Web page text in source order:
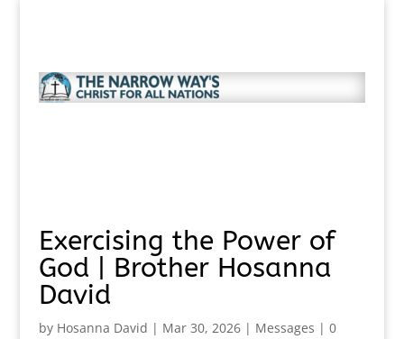
Exercising the Power of
God | Brother Hosanna
David
by Hosanna David | Mar 30, 2026| Messages | 0